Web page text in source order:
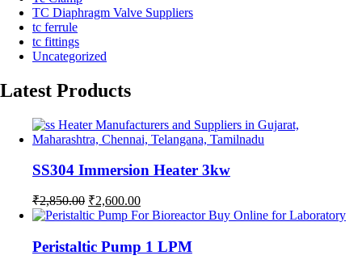
TC Diaphragm Valve Suppliers
tc ferrule
tc fittings
Uncategorized
Latest Products
SS304 Immersion Heater 3kw
₹2,850.00 Original
price
₹2,850.00.
₹2,600.00Current
price
₹2,600.00.
Peristaltic Pump 1 LPM